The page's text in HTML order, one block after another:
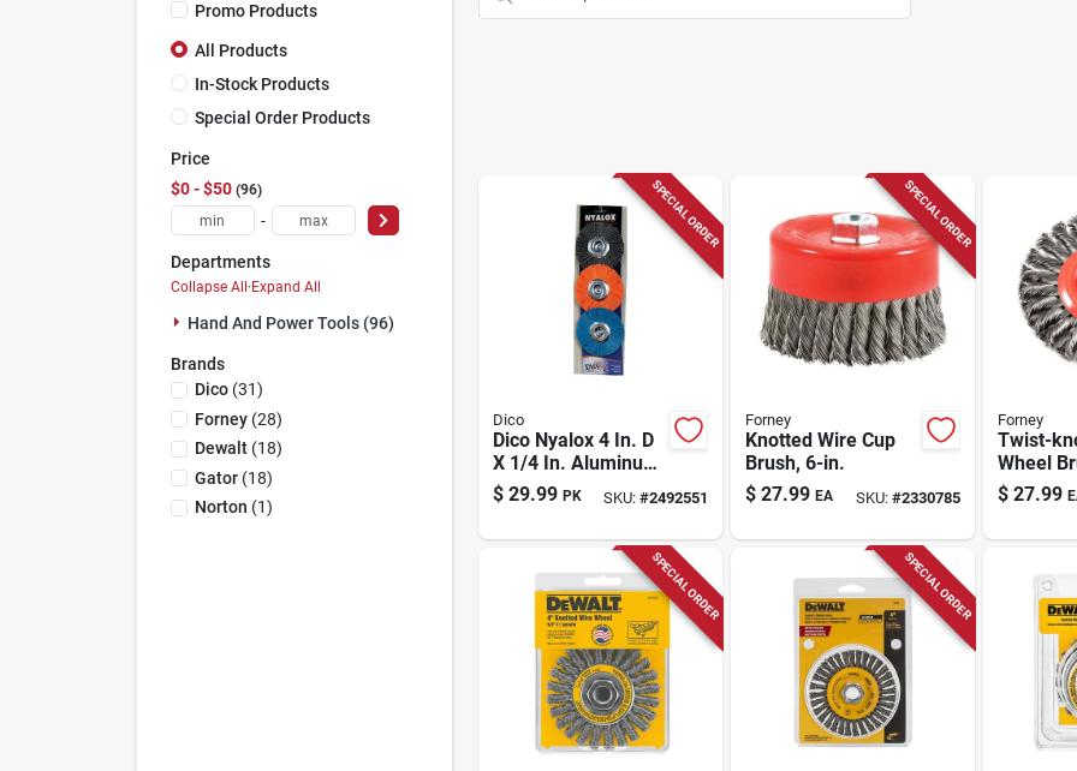
Promo Products
All Products
In-Stock Products
Special Order Products
Price
$0 - $50 96
-
Departments
Collapse All·Expand All
Hand And Power Tools (96)
Brands
Dico(31)
Forney(28)
Dewalt(18)
Gator(18)
Norton (1)
SPECIAL ORDER
Dico
Dico Nyalox 4 In. D
X 1/4 In. Aluminum
Oxide Wheel Brush
Assortment
Wheel Brush Asso
$ 29.99 PK SKU: #2492551
SPECIAL ORDER
Forney
Knotted Wire Cup
Brush, 6-in.
$ 27.99 EA SKU: #2330785
Forney
Twist-
Wheel
$ 27.99
SPECIAL ORDER SPECIAL ORDER